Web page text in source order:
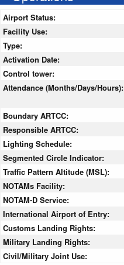
Airport Status:
Facility Use:
Type:
Activation Date:
Control tower:
Attendance (Months/Days/Hours):
Boundary ARTCC:
Responsible ARTCC:
Lighting Schedule:
Segmented Circle Indicator:
Traffic Pattern Altitude (MSL):
NOTAMs Facility:
NOTAM-D Service:
International Airport of Entry:
Customs Landing Rights:
Military Landing Rights:
Civil/Military Joint Use: